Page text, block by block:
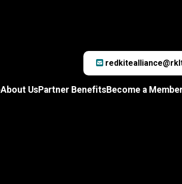
About UsPartner BenefitsBecome a